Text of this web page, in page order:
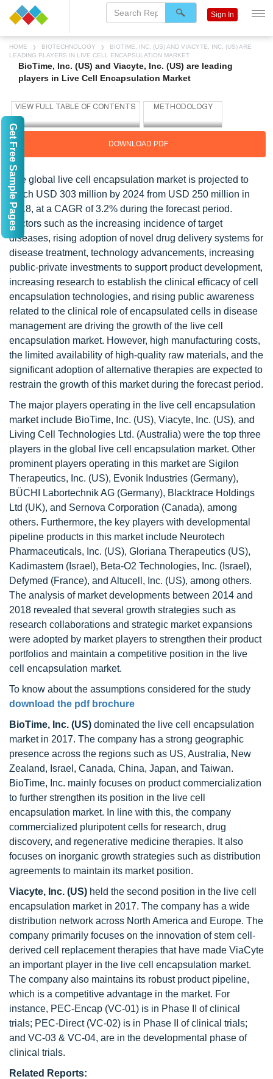
HOME BIOTECHNOLOGY
BIOTIME, INC. (US) AND VIACYTE, INC. (US) ARE
LEADING PLAYERS IN LIVE CELL ENCAPSULATION MARKET
BioTime, Inc. (US) and Viacyte, Inc. (US) are leading
players in Live Cell Encapsulation Market
DOWNLOAD PDF
The global live cell encapsulation market is projected to
reach USD 303 million by 2024 from USD 250 million in
2018, at a CAGR of 3.2% during the forecast period.
Factors such as the increasing incidence of target
diseases, rising adoption of novel drug delivery systems for
disease treatment, technology advancements, increasing
public-private investments to support product development,
increasing research to establish the clinical efficacy of cell
encapsulation technologies, and rising public awareness
related to the clinical role of encapsulated cells in disease
management are driving the growth of the live cell
encapsulation market. However, high manufacturing costs,
the limited availability of high-quality raw materials, and the
significant adoption of alternative therapies are expected to
restrain the growth of this market during the forecast period.
The major players operating in the live cell encapsulation
market include BioTime, Inc. (US), Viacyte, Inc. (US), and
Living Cell Technologies Ltd. (Australia) were the top three
players in the global live cell encapsulation market. Other
prominent players operating in this market are Sigilon
Therapeutics, Inc. (US), Evonik Industries (Germany),
BÜCHI Labortechnik AG (Germany), Blacktrace Holdings
Ltd (UK), and Sernova Corporation (Canada), among
others. Furthermore, the key players with developmental
pipeline products in this market include Neurotech
Pharmaceuticals, Inc. (US), Gloriana Therapeutics (US),
Kadimastem (Israel), Beta-O2 Technologies, Inc. (Israel),
Defymed (France), and Altucell, Inc. (US), among others.
The analysis of market developments between 2014 and
2018 revealed that several growth strategies such as
research collaborations and strategic market expansions
were adopted by market players to strengthen their product
portfolios and maintain a competitive position in the live
cell encapsulation market.
To know about the assumptions considered for the study
download the pdf brochure
BioTime, Inc. (US) dominated the live cell encapsulation
market in 2017. The company has a strong geographic
presence across the regions such as US, Australia, New
Zealand, Israel, Canada, China, Japan, and Taiwan.
BioTime, Inc. mainly focuses on product commercialization
to further strengthen its position in the live cell
encapsulation market. In line with this, the company
commercialized pluripotent cells for research, drug
discovery, and regenerative medicine therapies. It also
focuses on inorganic growth strategies such as distribution
agreements to maintain its market position.
Viacyte, Inc. (US) held the second position in the live cell
encapsulation market in 2017. The company has a wide
distribution network across North America and Europe. The
company primarily focuses on the innovation of stem cell‐
derived cell replacement therapies that have made ViaCyte
an important player in the live cell encapsulation market.
The company also maintains its robust product pipeline,
which is a competitive advantage in the market. For
instance, PEC-Encap (VC-01) is in Phase II of clinical
trials; PEC-Direct (VC-02) is in Phase II of clinical trials;
and VC-03 & VC-04, are in the developmental phase of
clinical trials.
Related Reports:
Sign In
Get Free Sample Pages